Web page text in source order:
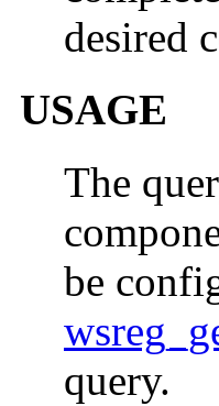
desired
USAGE
The
be
query.